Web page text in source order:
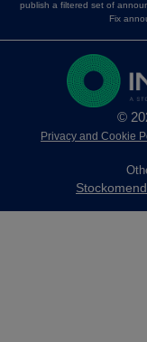
publish a filtered set of
Fix
©
Privacy and Cookie